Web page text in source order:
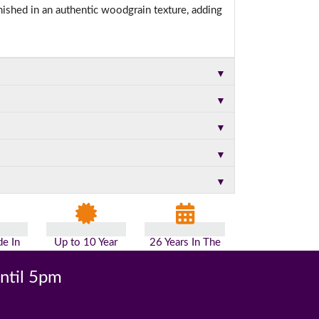
in an authentic woodgrain texture, adding
▼
▼
▼
▼
▼
In
Up to 10 Year
26 Years In The
5pm